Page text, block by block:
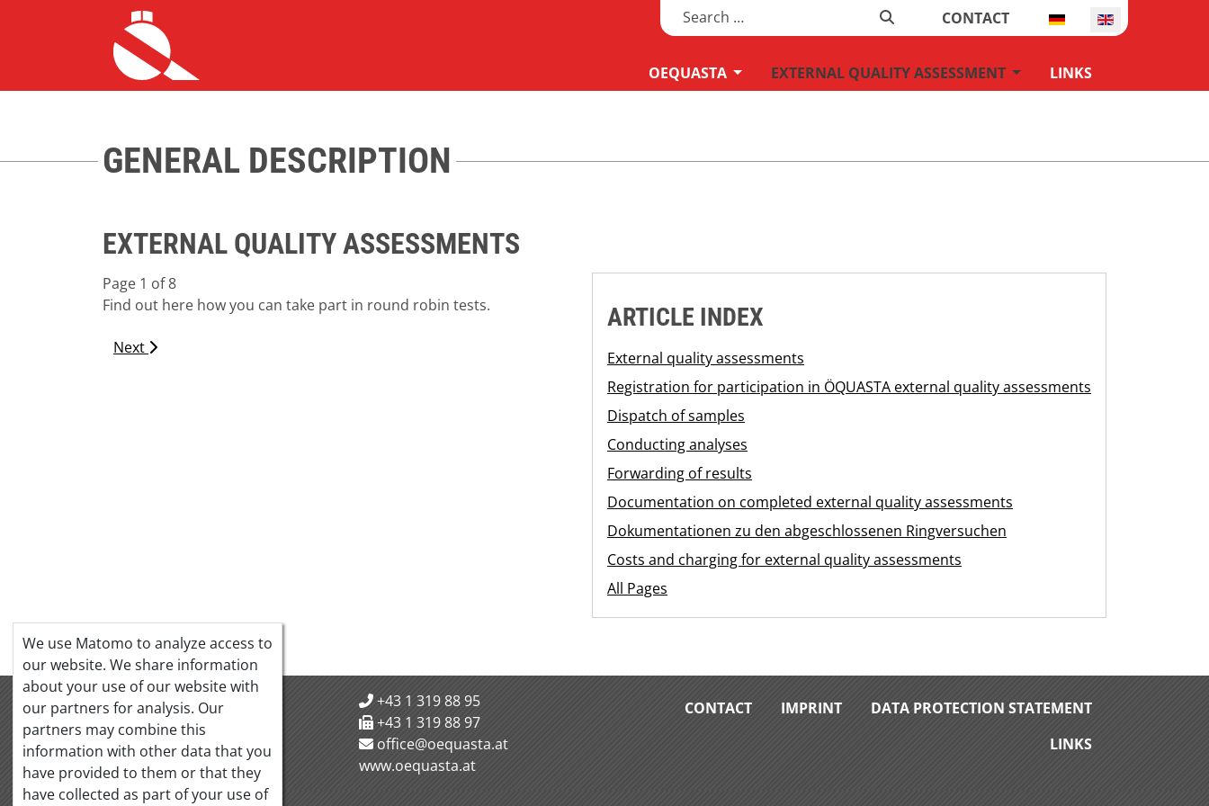
Search CONTACT Select your language
HOME ALLGEMEIN
OEQUASTA MOD_MENU_DROPDOWN
EXTERNAL QUALITY ASSESSMENT MOD_MENU_DROPDOWN
LINKS
GENERAL DESCRIPTION
EXTERNAL QUALITY ASSESSMENTS
ARTICLE INDEX
External quality assessments
Registration for participation in ÖQUASTA external quality assessments
Dispatch of samples
Conducting analyses
Forwarding of results
Documentation on completed external quality assessments
Dokumentationen zu den abgeschlossenen Ringversuchen
Costs and charging for external quality assessments
All Pages
Page 1 of 8
Find out here how you can take part in round robin tests.
Next
OeQUASTA
Hörlgasse 18/5
1090 Vienna Austria
+43 1 319 88 95
+43 1 319 88 97
office@oequasta.at
www.oequasta.at
CONTACT IMPRINT
DATA PROTECTION STATEMENT
LINKS
We use Matomo to analyze access to
our website. We share information
about your use of our website with
our partners for analysis. Our
partners may combine this
information with other data that you
have provided to them or that they
have collected as part of your use of